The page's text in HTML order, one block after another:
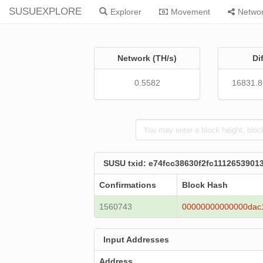
SUSUEXPLORE Explorer Movement
Network (TH/s)
0.5582
SUSU txid:
Confirmations Block Hash
1560743
Input Addresses